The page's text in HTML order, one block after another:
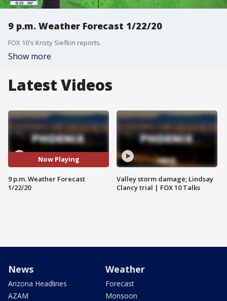
9 p.m. Weather Forecast 1/22/20
FOX 10's Kristy Siefkin reports.
Show more
Latest Videos
Now Playing
9 p.m. Weather Forecast
1/22/20
Valley storm damage; Lindsay
Clancy trial | FOX 10 Talks
News
Arizona Headlines
AZAM
Weather
Forecast
Monsoon